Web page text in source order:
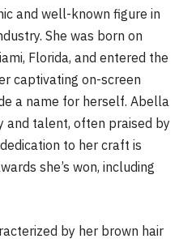
and well-known figure in
She was born on
Florida, and entered the
captivating on-screen
a name for herself. Abella
and talent, often praised by
to her craft is
she’s won, including
by her brown hair